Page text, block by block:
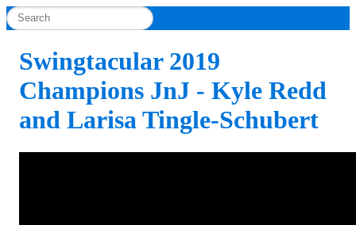
Swingtacular 2019
Champions JnJ - Kyle Redd
and Larisa Tingle-Schubert